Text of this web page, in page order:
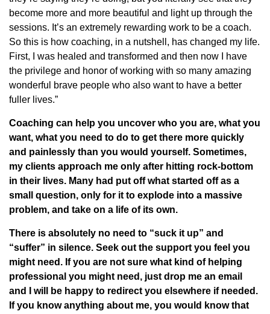
become more and more beautiful and light up through the
sessions. It’s an extremely rewarding work to be a coach.
So this is how coaching, in a nutshell, has changed my life.
First, I was healed and transformed and then now I have
the privilege and honor of working with so many amazing
wonderful brave people who also want to have a better
fuller lives.”
Coaching can help you uncover who you are, what you
want, what you need to do to get there more quickly
and painlessly than you would yourself. Sometimes,
my clients approach me only after hitting rock-bottom
in their lives. Many had put off what started off as a
small question, only for it to explode into a massive
problem, and take on a life of its own.
There is absolutely no need to “suck it up” and
“suffer” in silence. Seek out the support you feel you
might need. If you are not sure what kind of helping
professional you might need, just drop me an email
and I will be happy to redirect you elsewhere if needed.
If you know anything about me, you would know that